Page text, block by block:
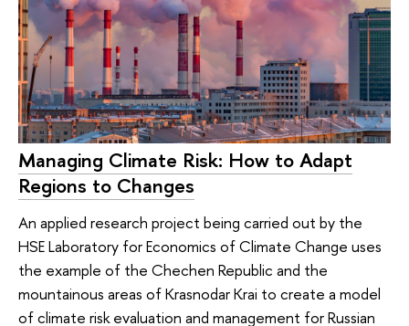
Managing Climate Risk: How to Adapt
Regions to Changes
An applied research project being carried out by the
HSE Laboratory for Economics of Climate Change uses
the example of the Chechen Republic and the
mountainous areas of Krasnodar Krai to create a model
of climate risk evaluation and management for Russian